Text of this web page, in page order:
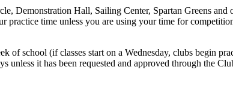
Demonstration Hall, Sailing Center, Spartan Greens
practice time unless you are using your time for
of school (if classes start on a Wednesday, clubs begin
unless it has been requested and approved through the